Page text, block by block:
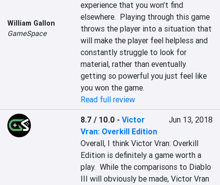
William Gallon
GameSpace
experience that you won’t find
elsewhere.  Playing through this game
throws the player into a situation that
will make the player feel helpless and
constantly struggle to look for
material, rather than eventually
getting so powerful you just feel like
you won the game.
Read full review
8.7 / 10.0 -Victor
Vran: Overkill Edition
Jun 13, 2018
Overall, I think Victor Vran: Overkill
Edition is definitely a game worth a
play.  While the comparisons to Diablo
III will obviously be made, Victor Vran